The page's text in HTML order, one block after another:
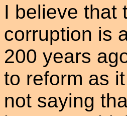
I believe that
corruption is
200 years
to reform as
not saying